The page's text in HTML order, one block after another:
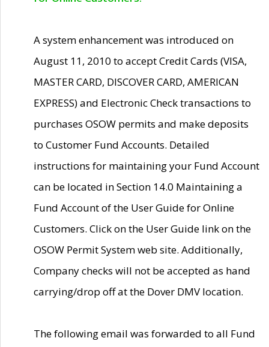
A system enhancement was introduced on
August 11, 2010 to accept Credit Cards (VISA,
MASTER CARD, DISCOVER CARD, AMERICAN
EXPRESS) and Electronic Check transactions to
purchases OSOW permits and make deposits
to Customer Fund Accounts. Detailed
instructions for maintaining your Fund Account
can be located in Section 14.0 Maintaining a
Fund Account of the User Guide for Online
Customers. Click on the User Guide link on the
OSOW Permit System web site. Additionally,
Company checks will not be accepted as hand
carrying/drop off at the Dover DMV location.
The following email was forwarded to all Fund